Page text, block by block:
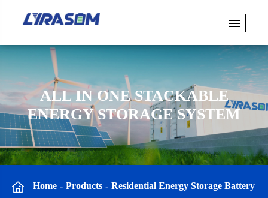
ALL IN ONE STACKABLE
ENERGY STORAGE SYSTEM
Home Products
Residential Energy Storage Battery